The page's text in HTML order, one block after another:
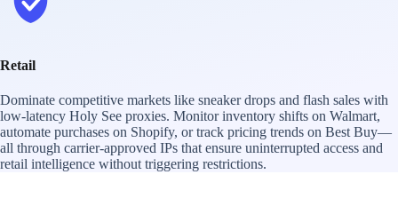
Retail
Dominate competitive markets like sneaker drops and flash sales with
low-latency Holy See proxies. Monitor inventory shifts on Walmart,
automate purchases on Shopify, or track pricing trends on Best Buy—
all through carrier-approved IPs that ensure uninterrupted access and
retail intelligence without triggering restrictions.